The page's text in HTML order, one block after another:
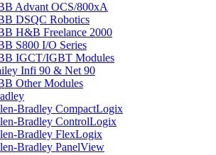
Advant OCS/800xA
DSQC Robotics
H&B Freelance 2000
S800 I/O Series
IGCT/IGBT Modules
Infi 90 & Net 90
Other Modules
Bradley CompactLogix
Bradley ControlLogix
Bradley FlexLogix
Bradley PanelView